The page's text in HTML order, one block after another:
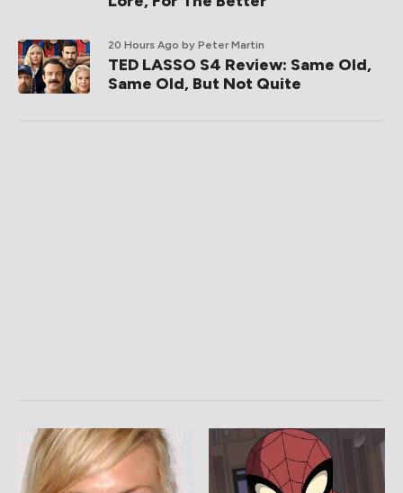
20 Hours Ago by Peter Martin
TED LASSO S4 Review: Same Old,
Same Old, But Not Quite